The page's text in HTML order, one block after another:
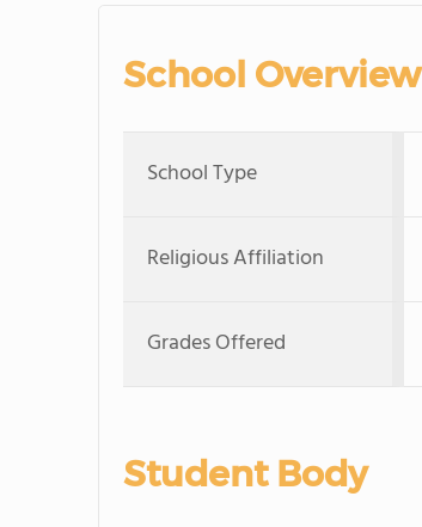
School Overview
School Type
Religious Affiliation
Grades Offered
Student Body